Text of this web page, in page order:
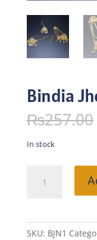
Bindia
₨257.00
In stock
Jhoomar
SKU: BJN1